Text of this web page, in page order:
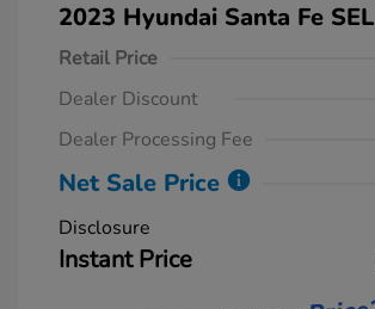
2023 Hyundai Santa Fe SEL
Retail Price
Dealer Discount
Dealer Processing Fee
Net Sale Price
Disclosure
Instant Price